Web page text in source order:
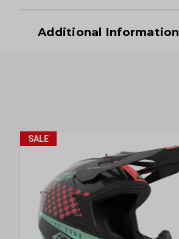
Additional Information
SALE